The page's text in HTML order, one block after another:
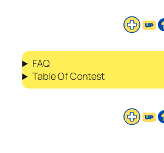
FAQ
Table Of Contest